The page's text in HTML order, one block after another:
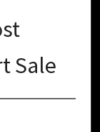
Sale